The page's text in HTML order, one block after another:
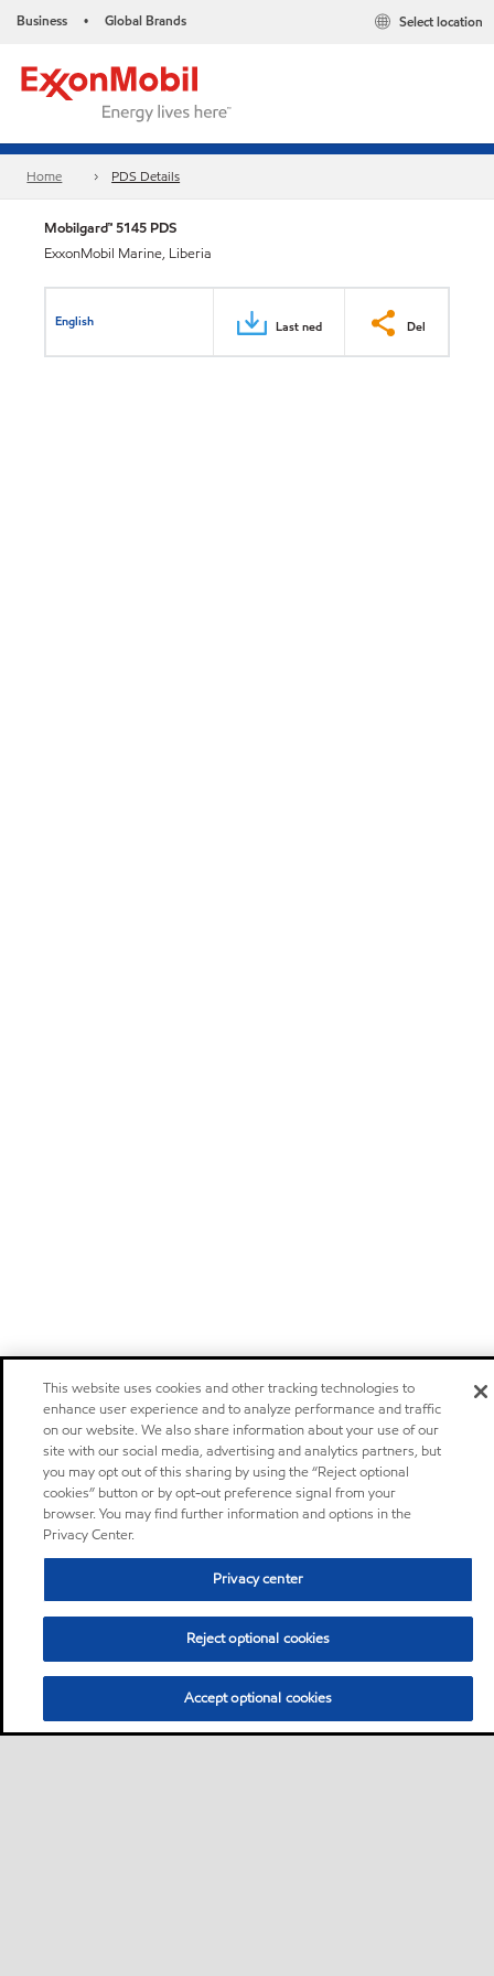
Business • Global Brands Select location
Home PDS Details
Mobilgard™ 5145 PDS
ExxonMobil Marine, Liberia
English Last ned Del
This website uses cookies and other tracking technologies to
enhance user experience and to analyze performance and traffic
on our website. We also share information about your use of our
site with our social media, advertising and analytics partners, but
you may opt out of this sharing by using the “Reject optional
cookies” button or by opt-out preference signal from your
browser. You may find further information and options in the
Privacy Center.
Privacy center
Reject optional cookies
Accept optional cookies